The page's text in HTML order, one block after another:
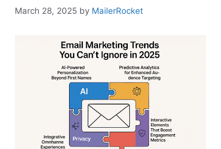
March 28, 2025 by MailerRocket